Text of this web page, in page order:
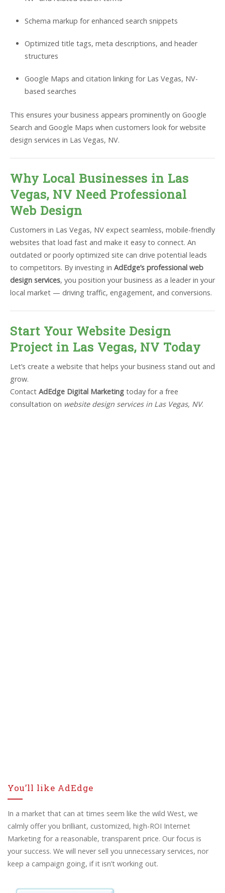
Schema markup for enhanced search snippets
Optimized title tags, meta descriptions, and header
structures
Google Maps and citation linking for Las Vegas, NV-
based searches
This ensures your business appears prominently on Google
Search and Google Maps when customers look for website
design services in Las Vegas, NV.
Why Local Businesses in Las
Vegas, NV Need Professional
Web Design
Customers in Las Vegas, NV expect seamless, mobile-friendly
websites that load fast and make it easy to connect. An
outdated or poorly optimized site can drive potential leads
to competitors. By investing in AdEdge’s professional web
design services, you position your business as a leader in your
local market — driving traffic, engagement, and conversions.
Start Your Website Design
Project in Las Vegas, NV Today
Let’s create a website that helps your business stand out and
grow.
Contact AdEdge Digital Marketing today for a free
consultation on website design services in Las Vegas, NV.
You’ll like AdEdge
In a market that can at times seem like the wild West, we
calmly offer you brilliant, customized, high-ROI Internet
Marketing for a reasonable, transparent price. Our focus is
your success. We will never sell you unnecessary services, nor
keep a campaign going, if it isn’t working out.